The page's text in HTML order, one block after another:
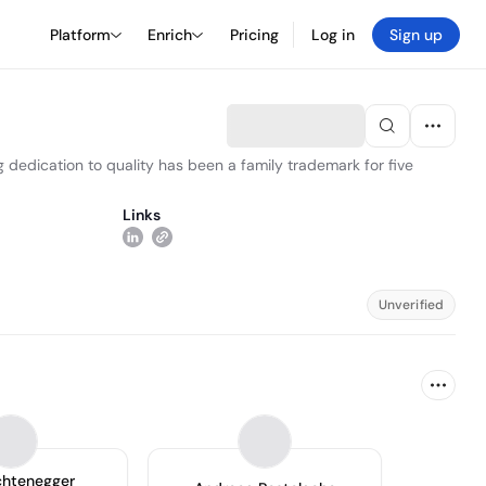
Platform Enrich Pricing Log in Sign up
dedication to quality has been a family trademark for five
Links
Unverified